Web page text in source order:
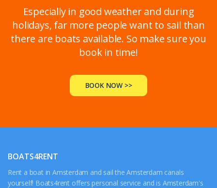
Especially in good weather and during
holidays, far more people want to sail than
there are boats available. So make sure you
book in time!
BOOK NOW >>
BOATS4RENT
Rent a boat in Amsterdam and sail the Amsterdam canals
yourself! Boats4rent offers personal service and is Amsterdam's